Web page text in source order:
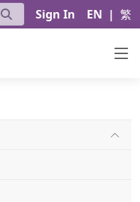
Sign In EN | 繁